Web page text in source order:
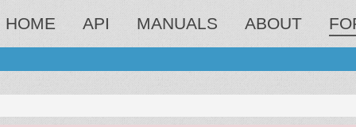
HOME API MANUALS ABOUT